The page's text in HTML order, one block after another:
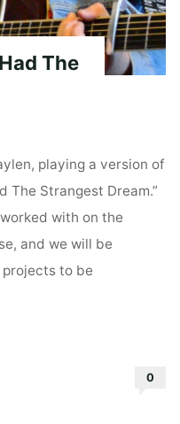
The
playing a version of
The Strangest Dream.”
with on the
and we will be
projects to be
0